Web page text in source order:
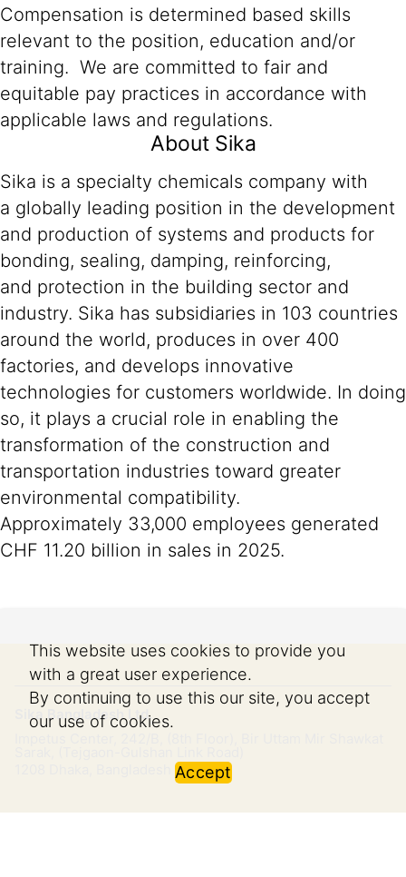
Compensation is determined based skills
relevant to the position, education and/or
training. We are committed to fair and
equitable pay practices in accordance with
applicable laws and regulations.
About Sika
Sika is a specialty chemicals company with
a globally leading position in the development
and production of systems and products for
bonding, sealing, damping, reinforcing,
and protection in the building sector and
industry. Sika has subsidiaries in 103 countries
around the world, produces in over 400
factories, and develops innovative
technologies for customers worldwide. In doing
so, it plays a crucial role in enabling the
transformation of the construction and
transportation industries toward greater
environmental compatibility.
Approximately 33,000 employees generated
CHF 11.20 billion in sales in 2025.
Sika Bangladesh Ltd.
This website uses cookies to provide you
with a great user experience.
By continuing to use this our site, you accept
our use of cookies.
Accept